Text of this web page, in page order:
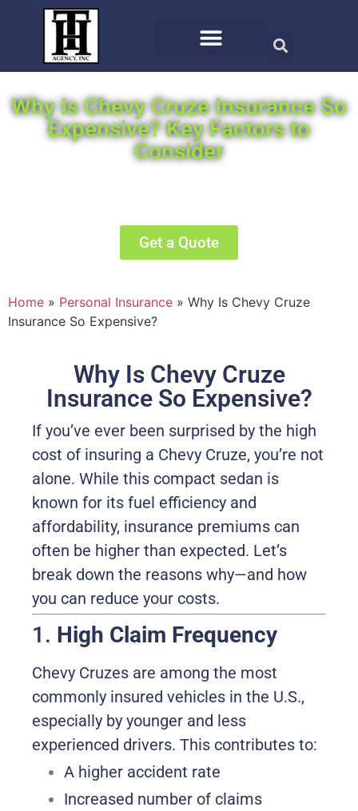
Why Is Chevy Cruze Insurance So
Expensive? Key Factors to
Consider
Get a Quote
Home » Personal Insurance » Why Is Chevy Cruze
Insurance So Expensive?
Why Is Chevy Cruze
Insurance So Expensive?
If you’ve ever been surprised by the high
cost of insuring a Chevy Cruze, you’re not
alone. While this compact sedan is
known for its fuel efficiency and
affordability, insurance premiums can
often be higher than expected. Let’s
break down the reasons why—and how
you can reduce your costs.
1. High Claim Frequency
Chevy Cruzes are among the most
commonly insured vehicles in the U.S.,
especially by younger and less
experienced drivers. This contributes to:
A higher accident rate
Increased number of claims